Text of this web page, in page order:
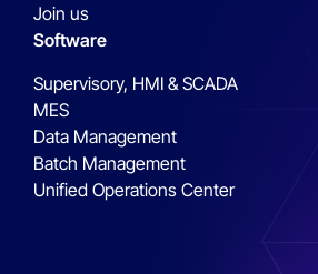
Join us
Software
Supervisory, HMI & SCADA
MES
Data Management
Batch Management
Unified Operations Center